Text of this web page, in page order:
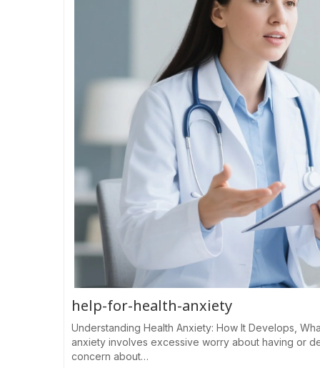
help-for-health-anxiety
Understanding Health Anxiety: How It Develops,
anxiety involves excessive worry about having or
concern about…